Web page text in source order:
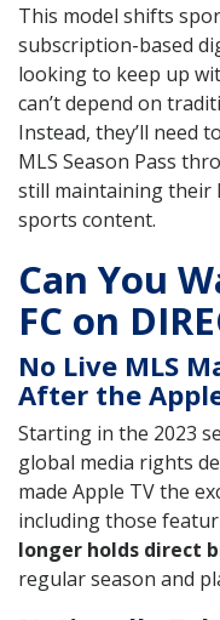
This model shifts
subscription-based
looking to keep up
can’t depend on
Instead, they’ll need
MLS Season Pass
still maintaining their
sports content.
Can You
FC on
No Live MLS
After the
Starting in the 2023
global media rights
made Apple TV the
including those
longer holds direct
regular season and